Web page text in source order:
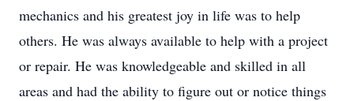
mechanics and his greatest joy in life was to help
others. He was always available to help with a project
or repair. He was knowledgeable and skilled in all
areas and had the ability to figure out or notice things